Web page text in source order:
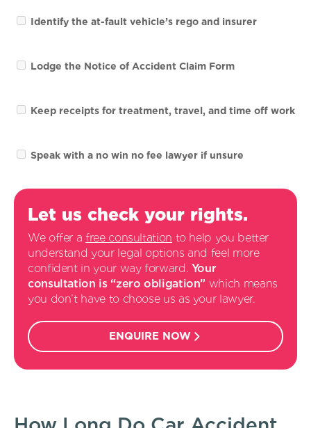
Identify the at-fault vehicle’s rego and insurer
Lodge the Notice of Accident Claim Form
Keep receipts for treatment, travel, and time off work
Speak with a no win no fee lawyer if unsure
Let us check your rights.
We offer afree consultation to help you better
understand your legal options and feel more
confident in your way forward. Your
consultation is “zero obligation” which means
you don’t have to choose us as your lawyer.
ENQUIRE NOW